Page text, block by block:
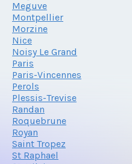
Meguve
Montpellier
Morzine
Nice
Noisy Le Grand
Paris
Paris-Vincennes
Perols
Plessis-Trevise
Randan
Roquebrune
Royan
Saint Tropez
St Raphael